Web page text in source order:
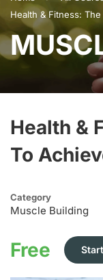
Health & Fitness:
Health &
To
Category
Muscle Building
Free